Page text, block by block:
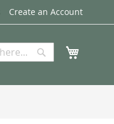
Create an Account
Search